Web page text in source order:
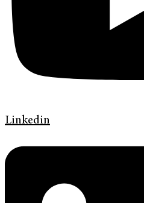
Linkedin